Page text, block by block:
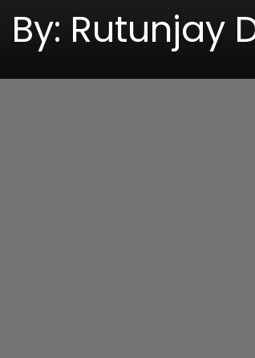
By: Rutunjay